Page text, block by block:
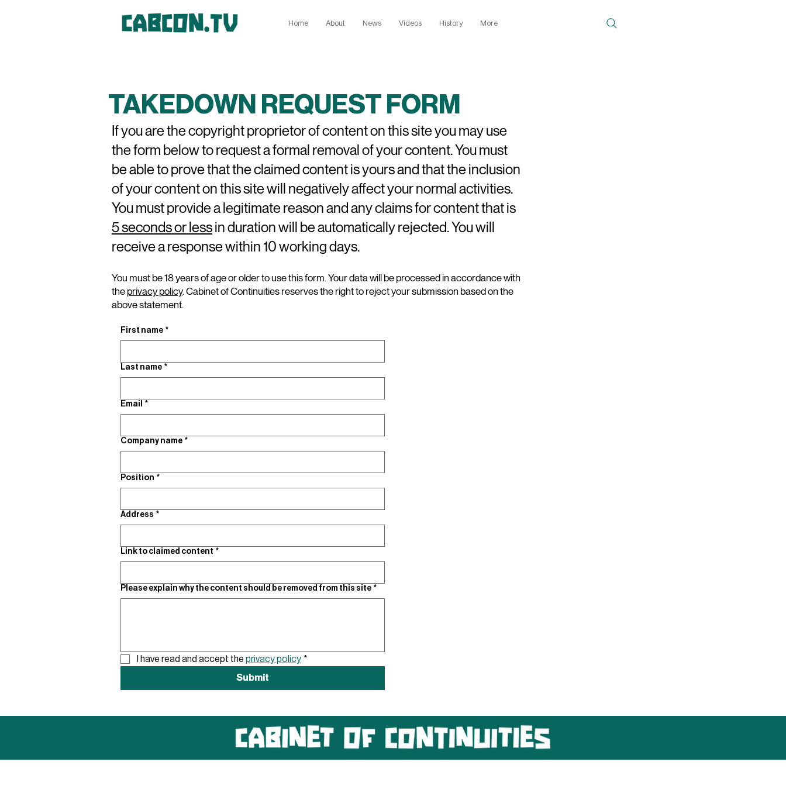
Home About News Videos History More
TAKEDOWN REQUEST FORM
If you are the copyright proprietor of content on this site you may use
the form below to request a formal removal of your content. You must
be able to provethat the claimed content is yours and that the inclusion
of your content on this site will negatively affect your normal activities.
You must provide a legitimate reason and any claims for content that is
5 seconds or lessin duration will be automatically rejected. You will
receive a response within 10 working days.
You must be 18 years of age or older to use this form. Your data will be processed in accordance with
the privacy policy. Cabinet of Continuities reserves the right to reject your submission based on the
above statement.
First name *
Last name *
Email *
Company name *
Position *
Address *
Link to claimed content *
Please explain why the content should be removed from this site *
I have read and accept the privacy policy *
Submit